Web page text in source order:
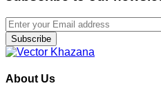
Subscribe
About Us